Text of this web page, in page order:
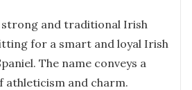
strong and traditional Irish
for a smart and loyal Irish
The name conveys a
athleticism and charm.